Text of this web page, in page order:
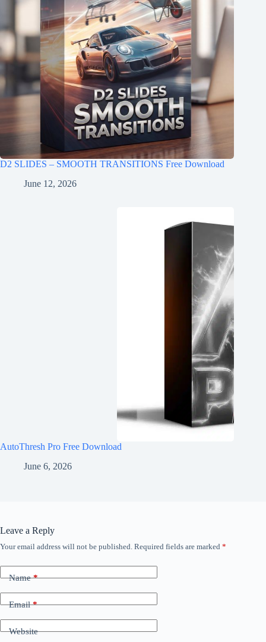
D2 SLIDES – SMOOTH TRANSITIONS Free Download
June 12, 2026
AutoThresh Pro Free Download
June 6, 2026
Leave a Reply
Your email address will not be published. Required fields are marked *
Name*
Email*
Website